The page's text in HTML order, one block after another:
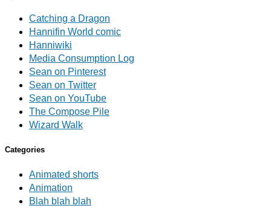
Catching a Dragon
Hannifin World comic
Hanniwiki
Media Consumption Log
Sean on Pinterest
Sean on Twitter
Sean on YouTube
The Compose Pile
Wizard Walk
Categories
Animated shorts
Animation
Blah blah blah